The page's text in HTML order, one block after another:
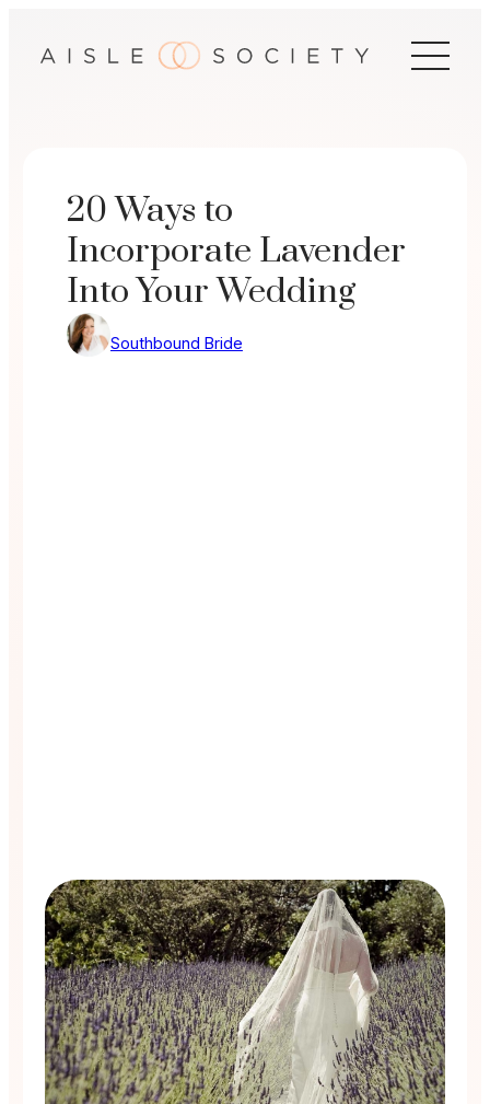
20 Ways to
Incorporate Lavender
Into Your Wedding
Southbound Bride